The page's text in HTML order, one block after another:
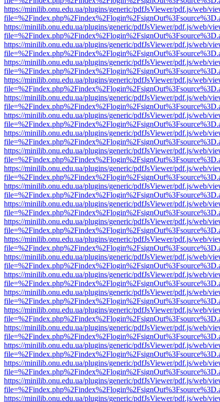
https://minilib.onu.edu.ua/plugins/generic/pdfJsViewer/pdf.js/web/
https://minilib.onu.edu.ua/plugins/generic/pdfJsViewer/pdf.js/web/
https://minilib.onu.edu.ua/plugins/generic/pdfJsViewer/pdf.js/web/
https://minilib.onu.edu.ua/plugins/generic/pdfJsViewer/pdf.js/web/
https://minilib.onu.edu.ua/plugins/generic/pdfJsViewer/pdf.js/web/
https://minilib.onu.edu.ua/plugins/generic/pdfJsViewer/pdf.js/web/
https://minilib.onu.edu.ua/plugins/generic/pdfJsViewer/pdf.js/web/
https://minilib.onu.edu.ua/plugins/generic/pdfJsViewer/pdf.js/web/
https://minilib.onu.edu.ua/plugins/generic/pdfJsViewer/pdf.js/web/
https://minilib.onu.edu.ua/plugins/generic/pdfJsViewer/pdf.js/web/
https://minilib.onu.edu.ua/plugins/generic/pdfJsViewer/pdf.js/web/
https://minilib.onu.edu.ua/plugins/generic/pdfJsViewer/pdf.js/web/
https://minilib.onu.edu.ua/plugins/generic/pdfJsViewer/pdf.js/web/
https://minilib.onu.edu.ua/plugins/generic/pdfJsViewer/pdf.js/web/
https://minilib.onu.edu.ua/plugins/generic/pdfJsViewer/pdf.js/web/
https://minilib.onu.edu.ua/plugins/generic/pdfJsViewer/pdf.js/web/
https://minilib.onu.edu.ua/plugins/generic/pdfJsViewer/pdf.js/web/
https://minilib.onu.edu.ua/plugins/generic/pdfJsViewer/pdf.js/web/
https://minilib.onu.edu.ua/plugins/generic/pdfJsViewer/pdf.js/web/
https://minilib.onu.edu.ua/plugins/generic/pdfJsViewer/pdf.js/web/
https://minilib.onu.edu.ua/plugins/generic/pdfJsViewer/pdf.js/web/
https://minilib.onu.edu.ua/plugins/generic/pdfJsViewer/pdf.js/web/
https://minilib.onu.edu.ua/plugins/generic/pdfJsViewer/pdf.js/web/